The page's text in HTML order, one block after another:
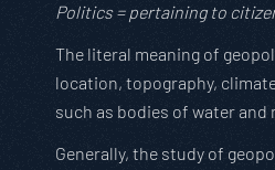
Politics = pertaining to
The literal meaning of
location, topography,
such as bodies of water
Generally, the study of